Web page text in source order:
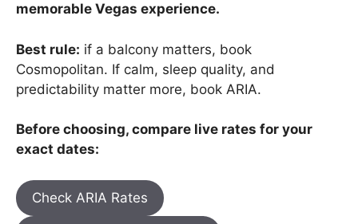
memorable Vegas experience.
Best rule: if a balcony matters, book
Cosmopolitan. If calm, sleep quality, and
predictability matter more, book ARIA.
Before choosing, compare live rates for your
exact dates:
Check ARIA Rates